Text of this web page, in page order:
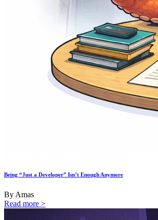
Being “Just a Developer” Isn’t Enough Anymore
By Amas
Read more >